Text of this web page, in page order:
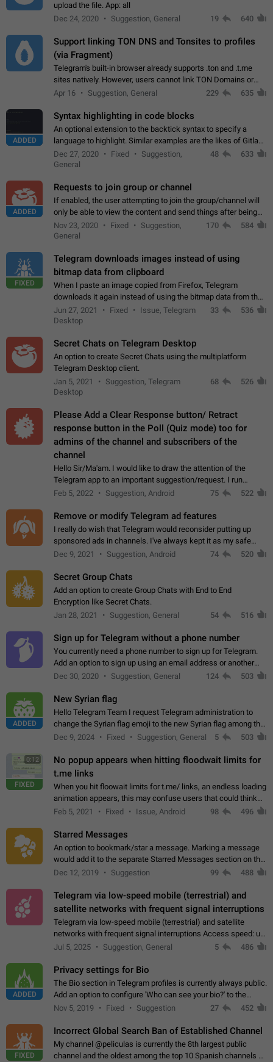
upload the file. App: all
Dec 24, 2020
Suggestion, General 19 640
Support linking TON DNS and Tonsites to profiles
(via Fragment)
Telegram's built-in browser already supports .ton and .t.me
sites natively. However, users cannot link TON Domains or
Tonsites to their profiles. - Link .ton domain to profile (with
Apr 16 Suggestion, General 229 635
ADDED
Syntax highlighting in code blocks
An optional extension to the backtick syntax to specify a
language to highlight. Similar examples are the likes of Gitlab
and GitHub comments.
Dec 27, 2020 Fixed
Suggestion,
General
48 633
ADDED
Requests to join group or channel
If enabled, the user attempting to join the group/channel will
only be able to view the content and send things after being
accepted by an administrator (optional: only admins who have
the "accept/decline…
Nov 23, 2020 Fixed
Suggestion,
General
170 584
FIXED
Telegram downloads images instead of using
bitmap data from clipboard
When I paste an image copied from Firefox, Telegram
downloads it again instead of using the bitmap data from the
clipboard. This happens because the clipboard also stores the
image URL. If I paste the…
Jun 27, 2021 Fixed
Issue, Telegram
Desktop
33 536
Secret Chats on Telegram Desktop
An option to create Secret Chats using the multiplatform
Telegram Desktop client.
Jan 5, 2021
Suggestion, Telegram
Desktop
68 526
Please Add a Clear Response button/ Retract
response button in the Poll (Quiz mode) too for
admins of the channel and subscribers of the
channel
Hello Sir/Ma'am. I would like to draw the attention of the
Telegram app to an important suggestion/request. I run
telegram channels which consists of more than 50k+ Highly
Feb 5, 2022 Suggestion, Android 75 522
Remove or modify Telegram ad features
I really do wish that Telegram would reconsider putting up
sponsored ads in channels. I've always kept it as my safe
zone while the rest of the internet is saturated with ads. If the
Dec 9, 2021 Suggestion, Android 74 520
Secret Group Chats
Add an option to create Group Chats with End to End
Encryption like Secret Chats.
Jan 28, 2021
Suggestion, General 54 516
Sign up for Telegram without a phone number
You currently need a phone number to sign up for Telegram.
Add an option to sign up using an email address or another
method, like some messengers do (e.g., Wire, Matrix,
Dec 30, 2020 Suggestion, General 124 503
ADDED
New Syrian flag
Hello Telegram Team I request Telegram administration to
change the Syrian flag emoji to the new Syrian flag among the
emojis https://t.me/addemoji/Syria_Flag
Dec 9, 2024 Fixed Suggestion, General 5 503
0:12
FIXED
No popup appears when hitting floodwait limits for
t.me links
When you hit floowait limits for t.me/ links, an endless loading
animation appears, this may confuse users that could think
about a connection issue. No issues on iOS, where a popup
Feb 5, 2021 Fixed Issue, Android 98 496
Starred Messages
An option to bookmark/star a message. Marking a message
would add it to the separate Starred Messages section on the
profile page, for quick access to messages. While Telegram
Dec 12, 2019 Suggestion 99 488
Telegram via low-speed mobile (terrestrial) and
satellite networks with frequent signal interruptions
Telegram via low-speed mobile (terrestrial) and satellite
networks with frequent signal interruptions Access speed: up
to 22 kbps down to 88 kbps It is impossible to reliably send
Jul 5, 2025 Suggestion, General 5 486
ADDED
Privacy settings for Bio
The Bio section in Telegram profiles is currently always public.
Add an option to configure 'Who can see your bio?' to the
Privacy and Security Settings. Use cases Putting more
Nov 5, 2019 Fixed Suggestion 27 452
FIXED
Incorrect Global Search Ban of Established Channel
My channel @peliculas is currently the 8th largest public
channel and the oldest among the top 10 Spanish channels on